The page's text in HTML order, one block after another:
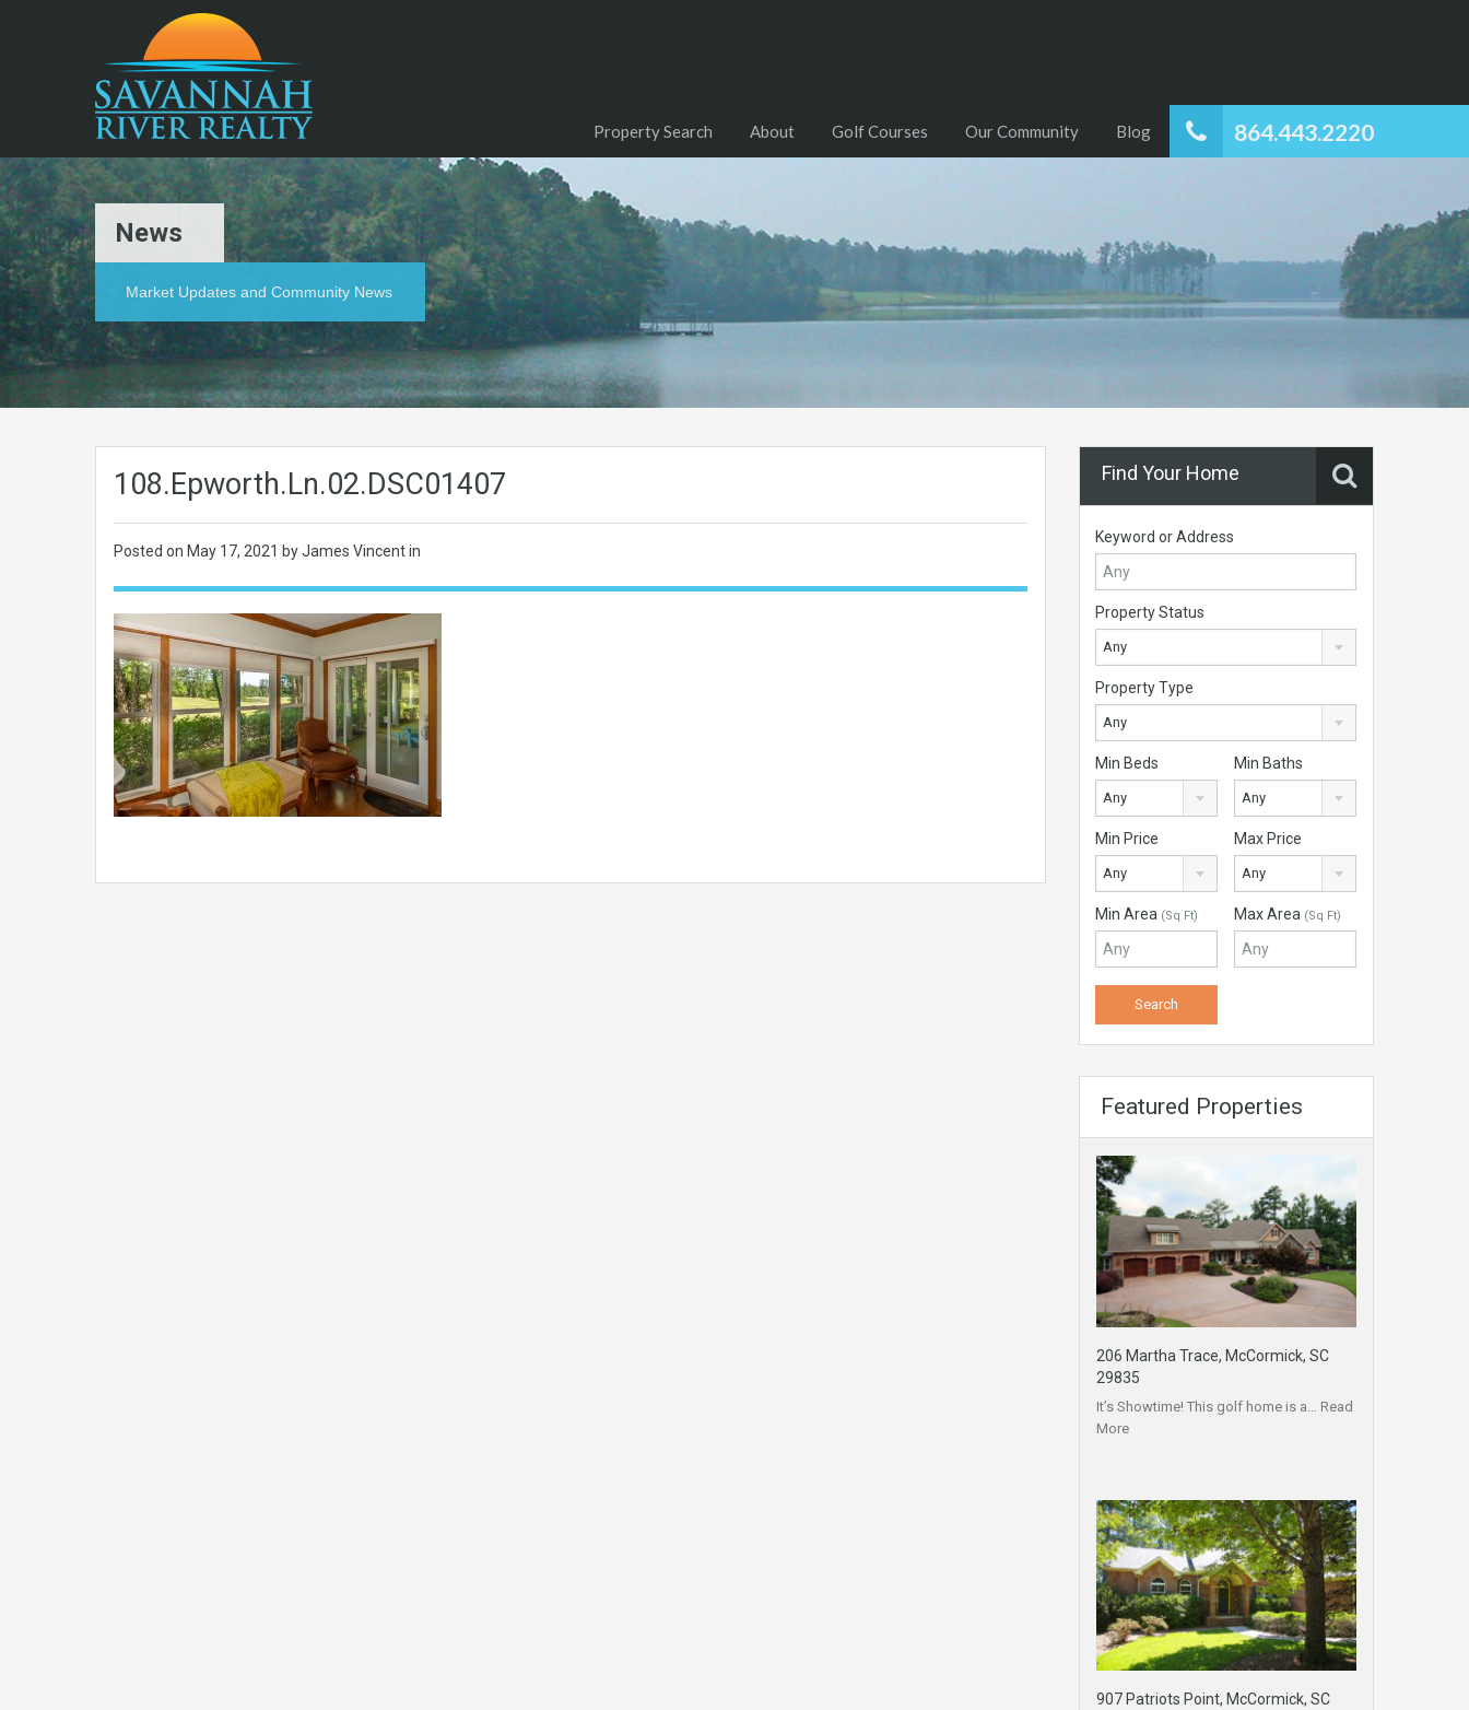
864.443.2220
Property Search About Golf Courses Our Community Blog
News
Market Updates and Community News
108.Epworth.Ln.02.DSC01407
Posted on May 17, 2021 by James Vincent in
Find Your Home
Keyword or Address
Property Status
Any
Property Type
Any
Min Beds
Any
Min Baths
Any
Min Price
Any
Max Price
Any
Min Area (Sq Ft) Max Area (Sq Ft)
Featured Properties
206 Martha Trace, McCormick, SC
29835
It’s Showtime! This golf home is a… Read
More
907 Patriots Point, McCormick, SC